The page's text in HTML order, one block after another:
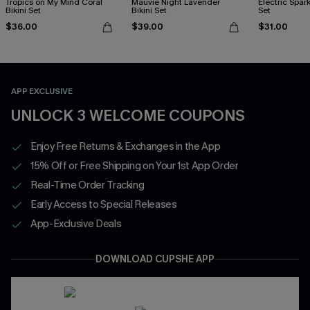
Bikini Set
$36.00
Bikini Set
$39.00
Set
$31.00
APP EXCLUSIVE
UNLOCK 3 WELCOME COUPONS
Enjoy Free Returns & Exchanges in the App
15% Off or Free Shipping on Your 1st App Order
Real-Time Order Tracking
Early Access to Special Releases
App-Exclusive Deals
DOWNLOAD CUPSHE APP